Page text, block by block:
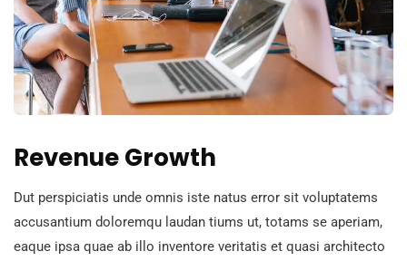
Revenue Growth
Dut perspiciatis unde omnis iste natus error sit voluptatems
accusantium doloremqu laudan tiums ut, totams se aperiam,
eaque ipsa quae ab illo inventore veritatis et quasi architecto